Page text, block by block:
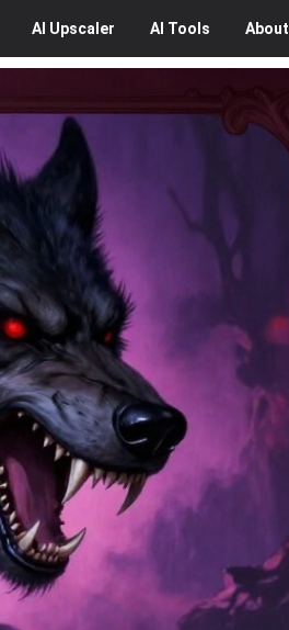
AI Upscaler AI Tools About